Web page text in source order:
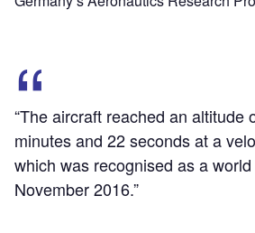
“The aircraft reached an altitude
minutes and 22 seconds at a
which was recognised as a
November 2016.”